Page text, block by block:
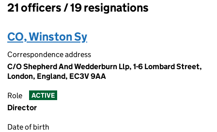
Officers:
21 officers / 19 resignations
CO, Winston Sy
Correspondence address
C/O Shepherd And Wedderburn Llp, 1-6 Lombard Street,
London, England, EC3V 9AA
Role ACTIVE
Director
Date of birth